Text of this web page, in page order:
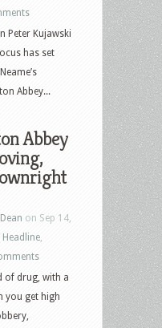
Peter Kujawski
has set
Abbey...
Abbey
on Sep 14,
Headline
of drug, with a
you get high